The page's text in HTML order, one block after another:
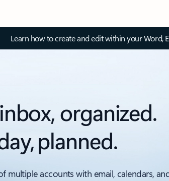
Learn how to create and edit within your Word,
organized.
planned.
multiple accounts with email, calendars,